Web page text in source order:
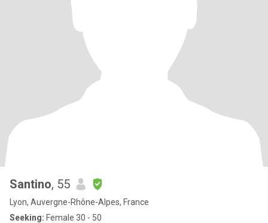
Santino, 55
Lyon, Auvergne-Rhône-Alpes, France
Seeking: Female 30 - 50